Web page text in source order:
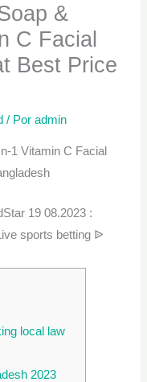
&
C Facial
Best Price
/ Poradmin
1 Vitamin C Facial
19 08.2023 :
sports betting ᐉ
local law
2023